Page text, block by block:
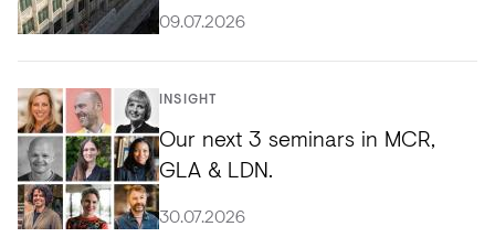
09.07.2026
INSIGHT
Our next 3 seminars in MCR,
GLA & LDN.
30.07.2026